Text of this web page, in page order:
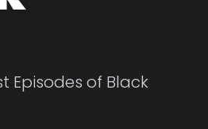
Episodes of Black